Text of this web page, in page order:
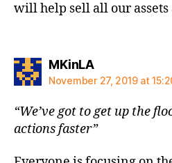
will help sell all our
MKinLAsays:
November 27, 2019 at
“We’ve got to get up the
actions faster”